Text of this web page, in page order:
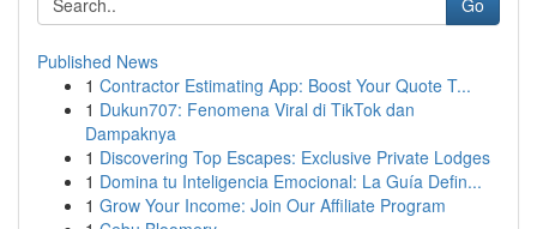
Go
Published News
1 Contractor Estimating App: Boost Your Quote T...
1 Dukun707: Fenomena Viral di TikTok dan
Dampaknya
1 Discovering Top Escapes: Exclusive Private Lodges
1 Domina tu Inteligencia Emocional: La Guía Defin...
1 Grow Your Income: Join Our Affiliate Program